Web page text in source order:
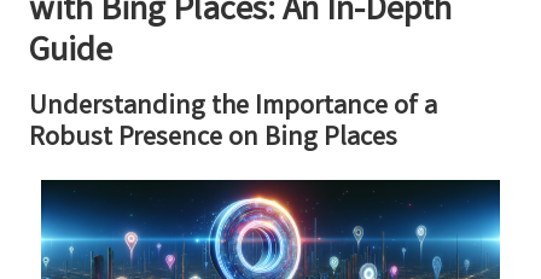
with Bing Places: An In-Depth
Guide
Understanding the Importance of a
Robust Presence on Bing Places